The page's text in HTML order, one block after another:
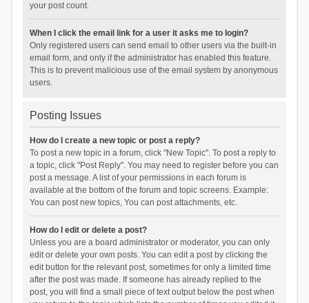
your post count.
When I click the email link for a user it asks me to login?
Only registered users can send email to other users via the built-in
email form, and only if the administrator has enabled this feature.
This is to prevent malicious use of the email system by anonymous
users.
Posting Issues
How do I create a new topic or post a reply?
To post a new topic in a forum, click "New Topic". To post a reply to
a topic, click "Post Reply". You may need to register before you can
post a message. A list of your permissions in each forum is
available at the bottom of the forum and topic screens. Example:
You can post new topics, You can post attachments, etc.
How do I edit or delete a post?
Unless you are a board administrator or moderator, you can only
edit or delete your own posts. You can edit a post by clicking the
edit button for the relevant post, sometimes for only a limited time
after the post was made. If someone has already replied to the
post, you will find a small piece of text output below the post when